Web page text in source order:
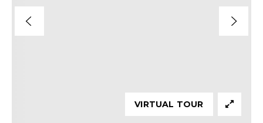
VIRTUAL TOUR